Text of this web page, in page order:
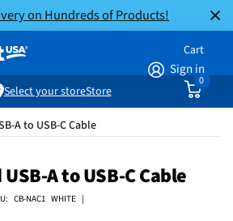
on Hundreds of Products!
Sign in
Cart
0
Select your storeStore
A to USB-C Cable
A to USB-C Cable
CB-NAC1 WHITE |